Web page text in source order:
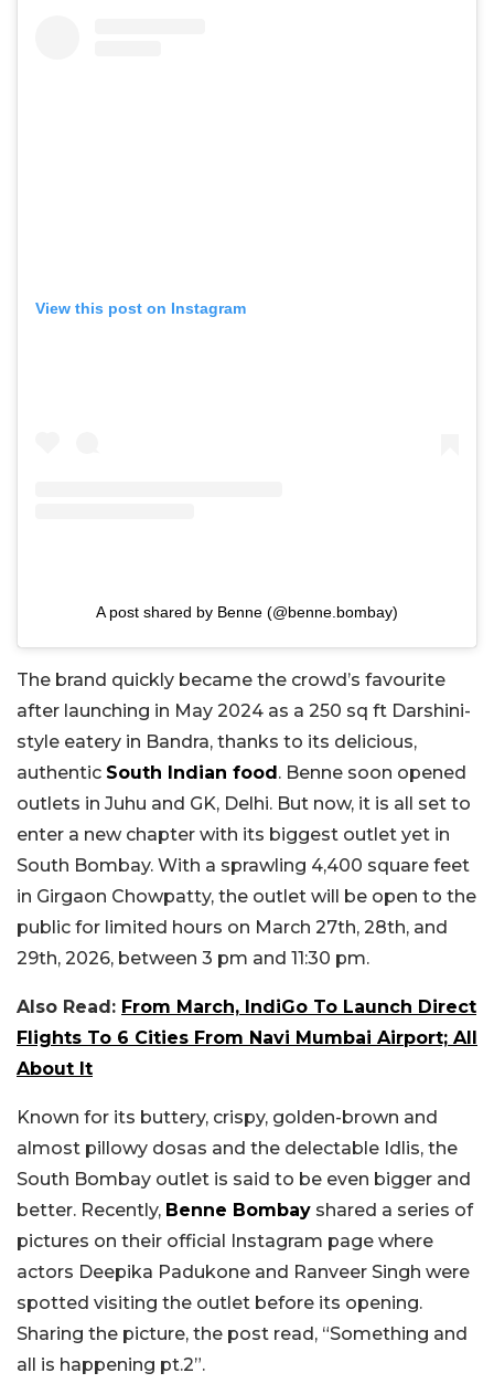
View this post on Instagram
A post shared by Benne (@benne.bombay)
The brand quickly became the crowd’s favourite
after launching in May 2024 as a 250 sq ft Darshini-
style eatery in Bandra, thanks to its delicious,
authentic South Indian food. Benne soon opened
outlets in Juhu and GK, Delhi. But now, it is all set to
enter a new chapter with its biggest outlet yet in
South Bombay. With a sprawling 4,400 square feet
in Girgaon Chowpatty, the outlet will be open to the
public for limited hours on March 27th, 28th, and
29th, 2026, between 3 pm and 11:30 pm.
Also Read: From March, IndiGo To Launch Direct
Flights To 6 Cities From Navi Mumbai Airport; All
About It
Known for its buttery, crispy, golden-brown and
almost pillowy dosas and the delectable Idlis, the
South Bombay outlet is said to be even bigger and
better. Recently, Benne Bombay shared a series of
pictures on their official Instagram page where
actors Deepika Padukone and Ranveer Singh were
spotted visiting the outlet before its opening.
Sharing the picture, the post read, “Something and
all is happening pt.2”.